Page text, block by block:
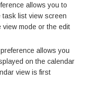
allows you to
task list view screen
mode or the edit
allows you
on the calendar
view is first